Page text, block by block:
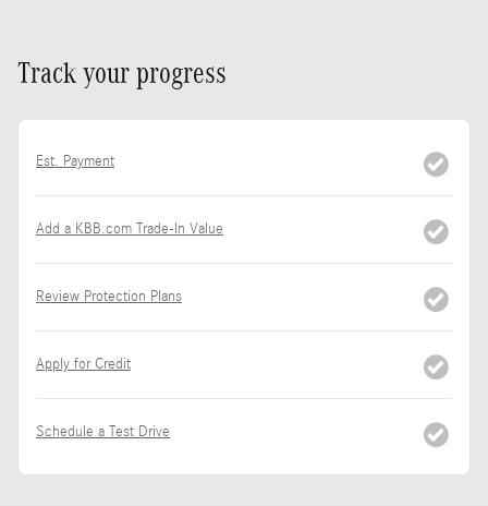
Track your progress
Est. Payment
Add a KBB.com Trade-In Value
Review Protection Plans
Apply for Credit
Schedule a Test Drive